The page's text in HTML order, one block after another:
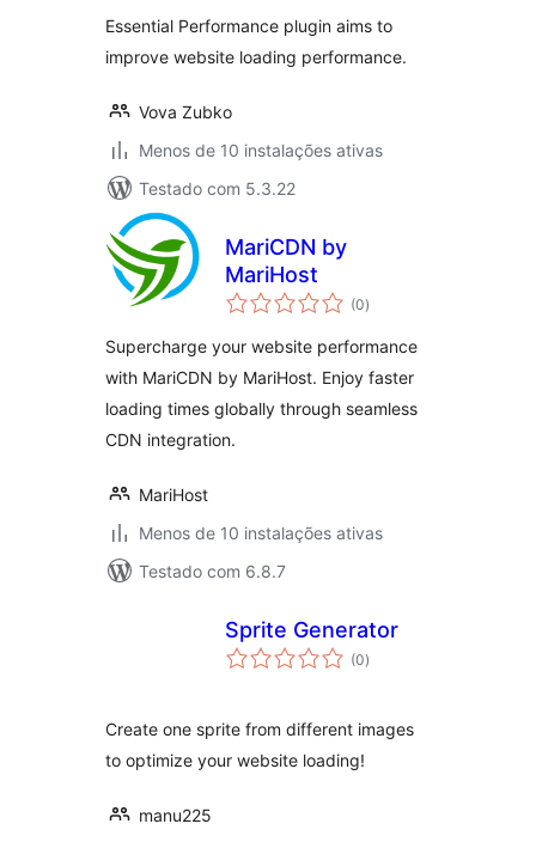
Essential Performance plugin aims to
improve website loading performance.
Vova Zubko
Menos de 10 instalações ativas
Testado com 5.3.22
MariCDN by
MariHost
(0avaliações
totais
)
Supercharge your website performance
with MariCDN by MariHost. Enjoy faster
loading times globally through seamless
CDN integration.
MariHost
Menos de 10 instalações ativas
Testado com 6.8.7
Sprite Generator
(0avaliações
totais
)
Create one sprite from different images
to optimize your website loading!
manu225